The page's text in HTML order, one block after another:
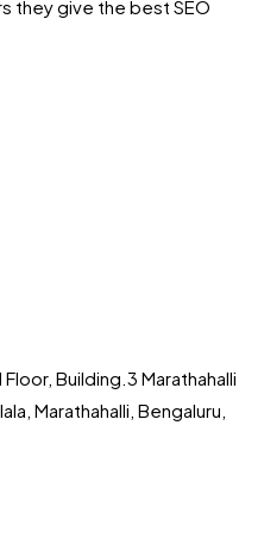
they give the best SEO
Building.3 Marathahalli
Marathahalli, Bengaluru,